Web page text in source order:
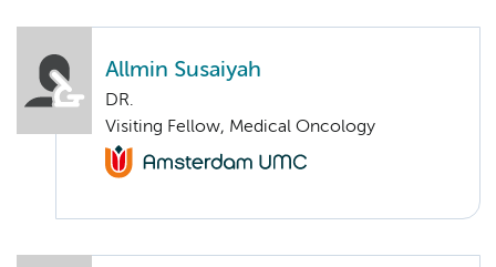
Allmin Susaiyah
DR.
Visiting Fellow, Medical Oncology